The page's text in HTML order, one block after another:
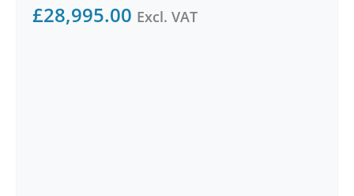
£28,995.00 Excl. VAT